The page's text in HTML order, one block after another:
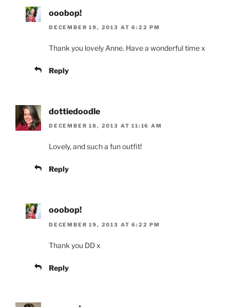
ooobop!
DECEMBER 19, 2013 AT 6:22 PM
Thank you lovely Anne. Have a wonderful time x
Reply
dottiedoodle
DECEMBER 18, 2013 AT 11:16 AM
Lovely, and such a fun outfit!
Reply
ooobop!
DECEMBER 19, 2013 AT 6:22 PM
Thank you DD x
Reply